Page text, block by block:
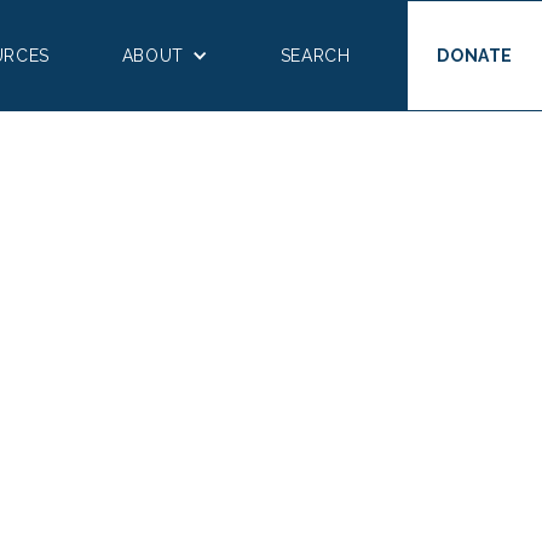
ABOUT SEARCH DONATE